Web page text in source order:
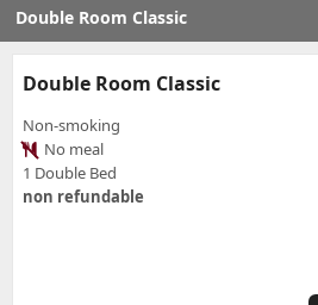
Double Room Classic
Double Room Classic
Non-smoking
No meal
1 Double Bed
non refundable